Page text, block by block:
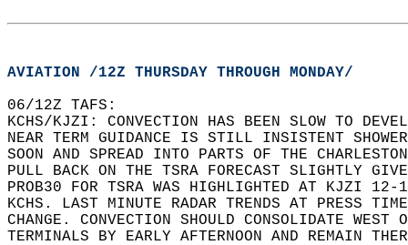
AVIATION /12Z THURSDAY THROUGH MONDAY/
06/12Z TAFS:
KCHS/KJZI: CONVECTION HAS BEEN SLOW TO
NEAR TERM GUIDANCE IS STILL INSISTENT
SOON AND SPREAD INTO PARTS OF THE
PULL BACK ON THE TSRA FORECAST SLIGHTLY
PROB30 FOR TSRA WAS HIGHLIGHTED AT KJZI
KCHS. LAST MINUTE RADAR TRENDS AT PRESS
CHANGE. CONVECTION SHOULD CONSOLIDATE
TERMINALS BY EARLY AFTERNOON AND REMAIN